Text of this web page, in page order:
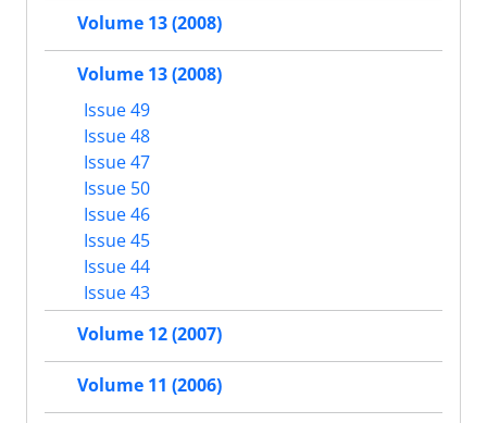
Volume 13 (2008)
Volume 13 (2008)
Issue 49
Issue 48
Issue 47
Issue 50
Issue 46
Issue 45
Issue 44
Issue 43
Volume 12 (2007)
Volume 11 (2006)